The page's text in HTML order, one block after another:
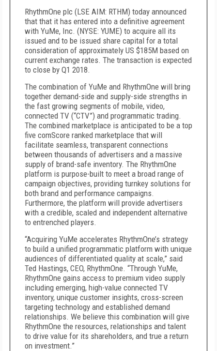
RhythmOne plc (LSE AIM: RTHM) today announced
that that it has entered into a definitive agreement
with YuMe, Inc. (NYSE: YUME) to acquire all its
issued and to be issued share capital for a total
consideration of approximately US $185M based on
current exchange rates. The transaction is expected
to close by Q1 2018.
The combination of YuMe and RhythmOne will bring
together demand-side and supply-side strengths in
the fast growing segments of mobile, video,
connected TV (“CTV”) and programmatic trading.
The combined marketplace is anticipated to be a top
five comScore ranked marketplace that will
facilitate seamless, transparent connections
between thousands of advertisers and a massive
supply of brand-safe inventory. The RhythmOne
platform is purpose-built to meet a broad range of
campaign objectives, providing turnkey solutions for
both brand and performance campaigns.
Furthermore, the platform will provide advertisers
with a credible, scaled and independent alternative
to entrenched players.
“Acquiring YuMe accelerates RhythmOne’s strategy
to build a unified programmatic platform with unique
audiences of differentiated quality at scale,” said
Ted Hastings, CEO, RhythmOne. “Through YuMe,
RhythmOne gains access to premium video supply
including emerging, high-value connected TV
inventory, unique customer insights, cross-screen
targeting technology and established demand
relationships. We believe this combination will give
RhythmOne the resources, relationships and talent
to drive value for its shareholders, and true a return
on investment.”